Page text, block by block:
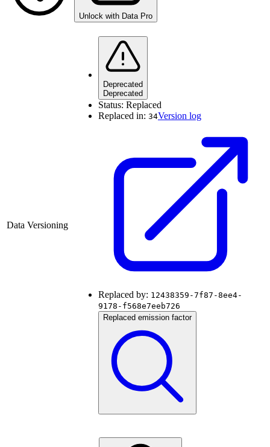
Unlock with Data Pro
Data Versioning
Deprecated
Deprecated
Status: Replaced
Replaced in: 34Version log
Replaced by: 12438359-7f87-8ee4-
9178-f568e7eeb726
Replaced emission factor